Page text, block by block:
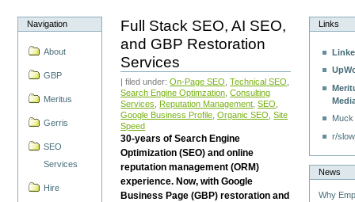
Navigation
About
GBP
Meritus
Gerris
SEO
Services
Hire
Full Stack SEO, AI SEO,
and GBP Restoration
Services
| filed under:On-Page SEO ,Technical SEO
Search Engine Optimzation ,Consulting
Services
Reputation Management ,SEO
Google Business Profile ,Organic SEO ,Site
Speed
30-years of Search Engine
Optimization (SEO) and online
reputation management (ORM)
experience. Now, with Google
Business Page (GBP) restoration and
Links
r/
News
Why